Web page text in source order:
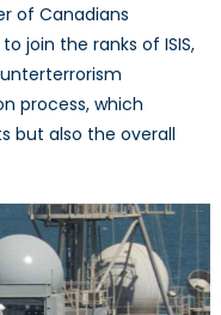
of Canadians
join the ranks of ISIS,
process, which
but also the overall